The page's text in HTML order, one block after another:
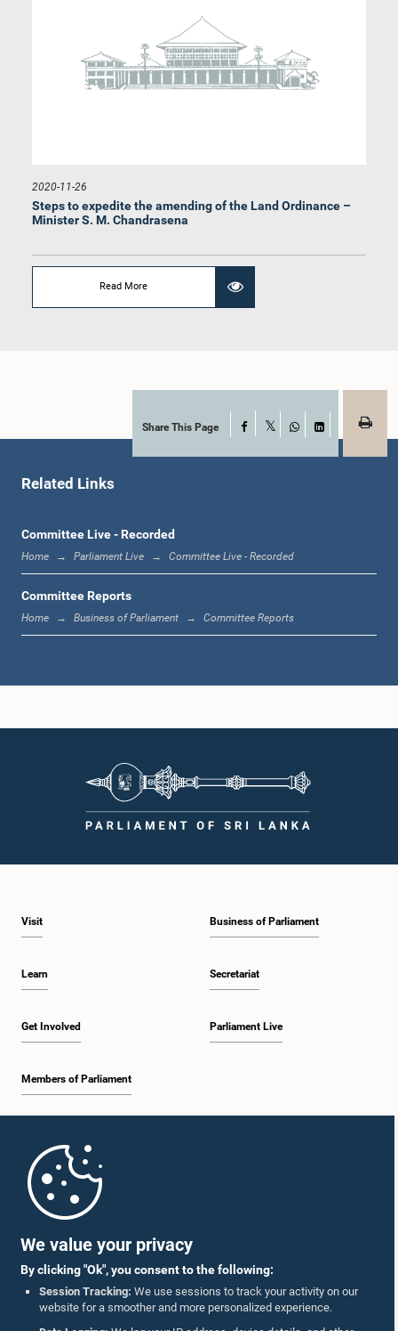
We value your privacy
By clicking "Ok", you consent to the following:
Session Tracking: We use sessions to track your activity on our
website for a smoother and more personalized experience.
2020-11-26
Steps to expedite the amending of the Land Ordinance –
Minister S. M. Chandrasena
Read More
Share This Page Facebook
WhatsApp
LinkedIn
Related Links
Committee Live - Recorded
Home Parliament Live Committee Live - Recorded
Committee Reports
Home Business of Parliament Committee Reports
Visit
Learn
Get Involved
Members of Parliament
Business of Parliament
Secretariat
Parliament Live
Parliament Mobile App
Follow Us On :